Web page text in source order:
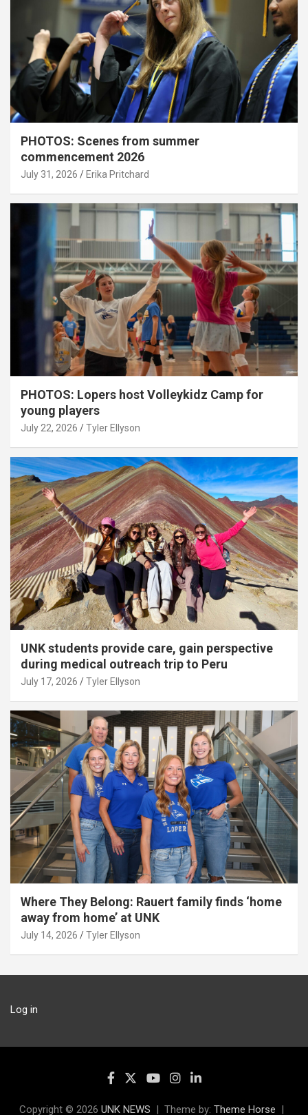
PHOTOS: Scenes from summer
commencement 2026
July 31, 2026 Erika Pritchard
PHOTOS: Lopers host Volleykidz Camp for
young players
July 22, 2026 Tyler Ellyson
UNK students provide care, gain perspective
during medical outreach trip to Peru
July 17, 2026 Tyler Ellyson
Where They Belong: Rauert family finds ‘home
away from home’ at UNK
July 14, 2026 Tyler Ellyson
Log in
Copyright © 2026 UNK NEWS Theme by: Theme Horse